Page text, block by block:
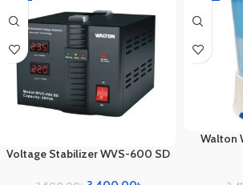
Voltage Stabilizer WVS-600 SD
Walton